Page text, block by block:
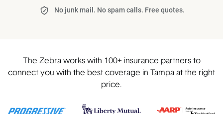
No junk mail. No spam calls. Free quotes.
The Zebra works with 100+ insurance partners to
connect you with the best coverage in Tampa at the right
price.